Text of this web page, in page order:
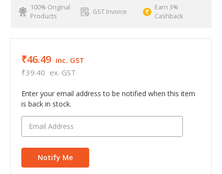
100% Original
Products
GST Invoice
Earn 3%
Cashback
₹46.49 inc. GST
₹39.40 ex. GST
Enter your email address to be notified when this item
is back in stock.